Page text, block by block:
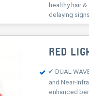
healthy hair
delaying
RED
✔ DUAL
and Near-
enhanced